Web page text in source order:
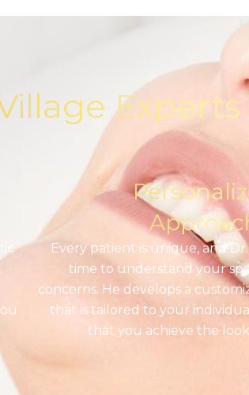
Every patient is unique, and
time to understand your
concerns. He develops a
that is tailored to your
that you achieve the